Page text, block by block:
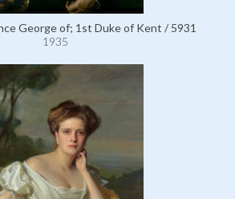
George of; 1st Duke of Kent / 5931
1935